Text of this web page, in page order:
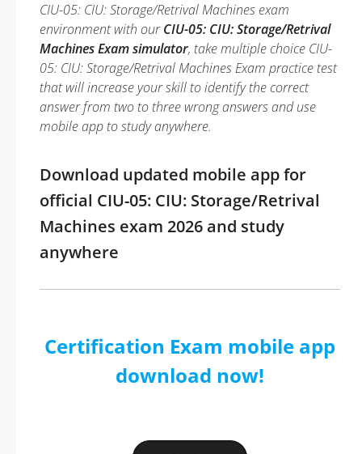
CIU-05: CIU: Storage/Retrival Machines exam
environment with ourCIU-05: CIU: Storage/Retrival
Machines Exam simulator, take multiple choice CIU-
05: CIU: Storage/Retrival Machines Exam practice test
that will increase your skill to identify the correct
answer from two to three wrong answers and use
mobile app to study anywhere.
Download updated mobile app for
official CIU-05: CIU: Storage/Retrival
Machines exam 2026 and study
anywhere
Certification Exam mobile app
download now!